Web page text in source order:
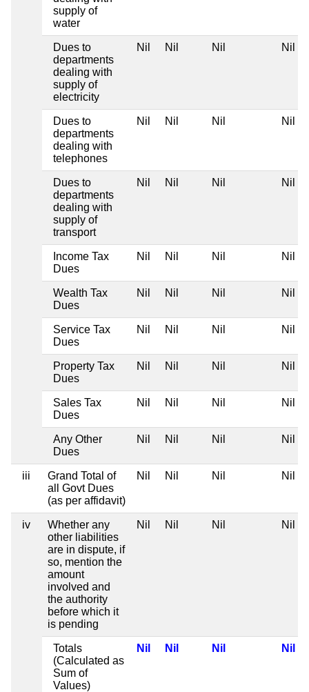
supply of
water
Dues to
departments
dealing with
supply of
electricity
Nil Nil Nil Nil
Dues to
departments
dealing with
telephones
Nil Nil Nil Nil
Dues to
departments
dealing with
supply of
transport
Nil Nil Nil Nil
Income Tax
Dues
Nil Nil Nil Nil
Wealth Tax
Dues
Nil Nil Nil Nil
Service Tax
Dues
Nil Nil Nil Nil
Property Tax
Dues
Nil Nil Nil Nil
Sales Tax
Dues
Nil Nil Nil Nil
Any Other
Dues
Nil Nil Nil Nil
iii
Grand Total of
all Govt Dues
(as per affidavit)
Nil Nil Nil Nil
iv
Whether any
other liabilities
are in dispute, if
so, mention the
amount
involved and
the authority
before which it
is pending
Nil Nil Nil Nil
Totals
(Calculated as
Sum of
Values)
Nil Nil Nil Nil